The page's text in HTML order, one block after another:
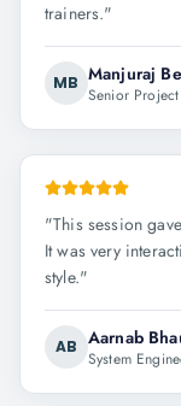
trainers."
MB Manjuraj
Senior
"This session
It was very
style."
AB Aarnab
System